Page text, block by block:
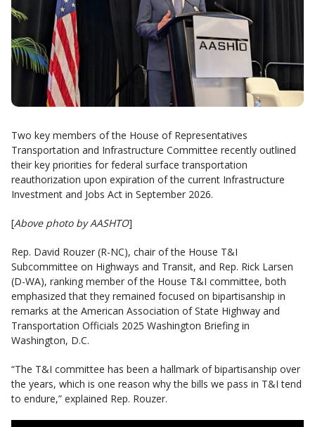
Two key members of the House of Representatives
Transportation and Infrastructure Committee recently outlined
their key priorities for federal surface transportation
reauthorization upon expiration of the current Infrastructure
Investment and Jobs Act in September 2026.
[Above photo by AASHTO]
Rep. David Rouzer (R-NC), chair of the House T&I
Subcommittee on Highways and Transit, and Rep. Rick Larsen
(D-WA), ranking member of the House T&I committee, both
emphasized that they remained focused on bipartisanship in
remarks at the American Association of State Highway and
Transportation Officials 2025 Washington Briefing in
Washington, D.C.
“The T&I committee has been a hallmark of bipartisanship over
the years, which is one reason why the bills we pass in T&I tend
to endure,” explained Rep. Rouzer.